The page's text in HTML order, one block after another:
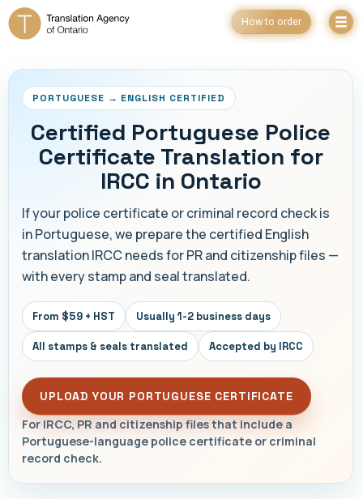
How to order
PORTUGUESE → ENGLISH CERTIFIED
Certified Portuguese Police
Certificate Translation for
IRCC in Ontario
If your police certificate or criminal record check is
in Portuguese, we prepare the certified English
translation IRCC needs for PR and citizenship files —
with every stamp and seal translated.
From $59 + HST Usually 1-2 business days
All stamps & seals translated Accepted by IRCC
UPLOAD YOUR PORTUGUESE CERTIFICATE
For IRCC, PR and citizenship files that include a
Portuguese-language police certificate or criminal
record check.